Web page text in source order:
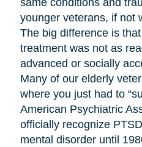
same conditions and
younger veterans, if not
The big difference is
treatment was not as
advanced or socially
Many of our elderly
where you just had to
American Psychiatric
officially recognize
mental disorder until